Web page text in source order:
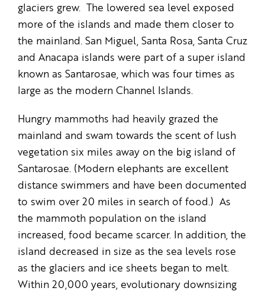
glaciers grew. The lowered sea level exposed
more of the islands and made them closer to
the mainland. San Miguel, Santa Rosa, Santa Cruz
and Anacapa islands were part of a super island
known as Santarosae, which was four times as
large as the modern Channel Islands.
Hungry mammoths had heavily grazed the
mainland and swam towards the scent of lush
vegetation six miles away on the big island of
Santarosae. (Modern elephants are excellent
distance swimmers and have been documented
to swim over 20 miles in search of food.) As
the mammoth population on the island
increased, food became scarcer. In addition, the
island decreased in size as the sea levels rose
as the glaciers and ice sheets began to melt.
Within 20,000 years, evolutionary downsizing